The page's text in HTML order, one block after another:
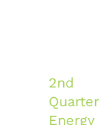
2nd
Quarter
Energy